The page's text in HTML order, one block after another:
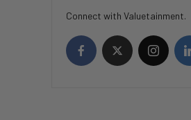
Connect with Valuetainment.